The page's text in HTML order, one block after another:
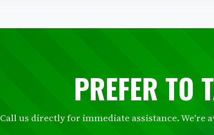
PREFER TO
Call us directly for immediate assistance. We're